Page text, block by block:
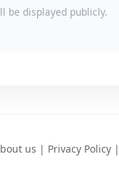
be displayed publicly.
us | Privacy Policy |